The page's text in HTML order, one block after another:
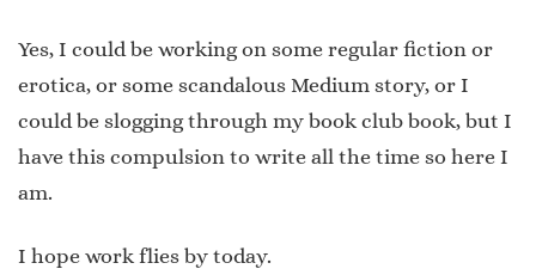
Yes, I could be working on some regular fiction or
erotica, or some scandalous Medium story, or I
could be slogging through my book club book, but I
have this compulsion to write all the time so here I
am.
I hope work flies by today.